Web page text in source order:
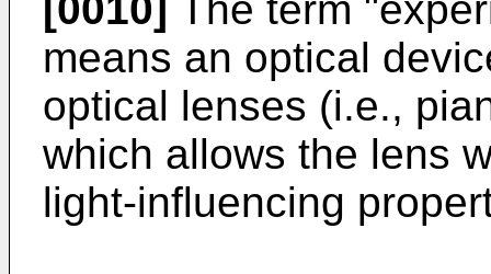
means an optical
optical lenses (i.e.,
which allows the lens
light-influencing